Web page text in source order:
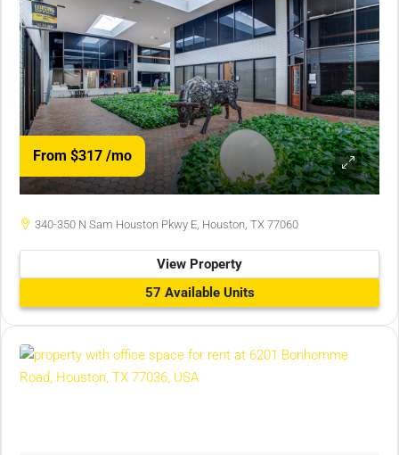
From $317 /mo
340-350 N Sam Houston Pkwy E, Houston, TX 77060
View Property
57 Available Units